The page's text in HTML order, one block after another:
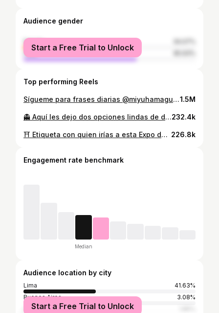
Audience gender
female
male
Start a Free Trial to Unlock
Top performing Reels
Sígueme para frases diarias @miyuhamaguchi_ 🧿✨1.5M
👻 Aquí les dejo dos opciones lindas de disfraces para Halloween que encontré en @outletarauco Faucett desde 60 soles 🎃🔮🧜🏻‍♀️✨ #halloween #disfrazdehalloween #halloweenideas #mermaidmakeup #makeup #makeuptutorial #outletarauco232.4k
⛩️ Etiqueta con quien irías a esta Expo de Studio Ghibli" 🐉🔮✨ 📍Plaza dos de Mayo 70, Cercado de Lima. Lima Peru 🇵🇪 🕣 Lunes a Sábado 1 pm a 9pm Domingo 3 pm a 9 pm 👩🏻‍💻 Duracion: Junio 14 - Julio 14 #ghibli #ghiblistudio #ghiblimovies #ghibliart #exposición #exposiciondearte #ingresolibre #ingresolibrelima 226.8k
Engagement rate benchmark
Median
Audience location by city
Lima
41.63%
Buenos Aires
3.08%
Callao
Start a Free Trial to Unlock